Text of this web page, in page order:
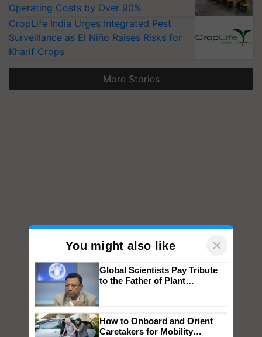
Operating Costs by Over 90%
CropLife India Urges Integrated Pest
Surveillance as El Niño Raises Risks for
Kharif Crops
More Stories
You might also like ×
Global Scientists Pay Tribute
to the Father of Plant
How to Onboard and Orient
Caretakers for Mobility